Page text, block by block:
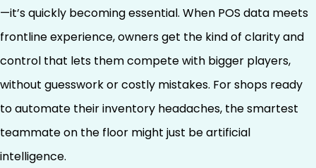
—it’s quickly becoming essential. When POS data meets
frontline experience, owners get the kind of clarity and
control that lets them compete with bigger players,
without guesswork or costly mistakes. For shops ready
to automate their inventory headaches, the smartest
teammate on the floor might just be artificial
intelligence.